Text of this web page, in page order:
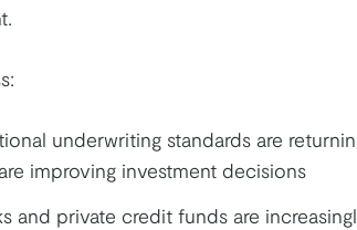
underwriting standards are
improving investment decisions
and private credit funds are